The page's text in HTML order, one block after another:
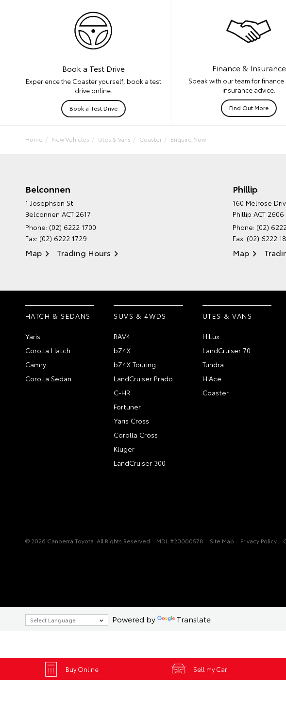
Buy Online Sell my Car
Book a Test Drive
Experience the Coaster yourself, book a test
drive online.
Book a Test Drive
Finance & Insurance
Speak with our team for
insurance advice.
Find Out More
Home New Vehicles Utes & Vans Coaster Enquire Now
Belconnen
1 Josephson St
Belconnen ACT 2617
Phone: (02) 6222 1700
Fax: (02) 6222 1729
Map Trading Hours
Phillip
160 Melrose
Phillip ACT 2606
Phone: (02)
Fax: (02) 6222
Map
HATCH & SEDANS
Yaris
Corolla Hatch
Camry
Corolla Sedan
SUVS & 4WDS
RAV4
bZ4X
bZ4X Touring
LandCruiser Prado
C-HR
Fortuner
Yaris Cross
Corolla Cross
Kluger
LandCruiser 300
UTES & VANS
HiLux
LandCruiser 70
Tundra
HiAce
Coaster
© 2026 Canberra Toyota. All Rights Reserved MDL #20000578 Site Map Privacy Policy
Powered by Translate